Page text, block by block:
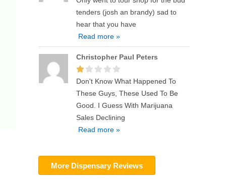
tenders (josh an brandy) sad to
hear that you have
Read more »
Christopher Paul Peters
Don't Know What Happened To
These Guys, These Used To Be
Good. I Guess With Marijuana
Sales Declining
Read more »
More Dispensary Reviews